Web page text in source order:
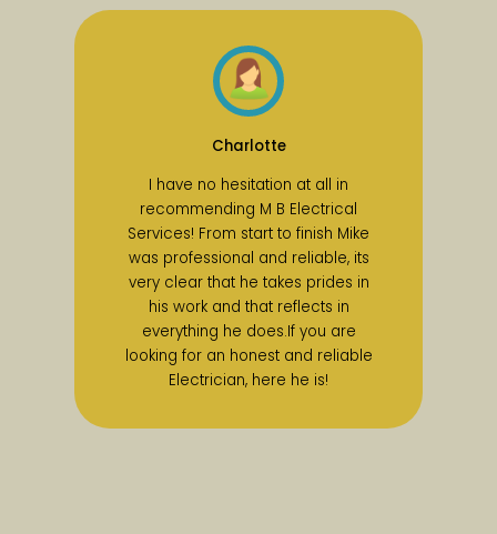
Charlotte
I have no hesitation at all in
recommending M B Electrical
Services! From start to finish Mike
was professional and reliable, its
very clear that he takes prides in
his work and that reflects in
everything he does.If you are
looking for an honest and reliable
Electrician, here he is!